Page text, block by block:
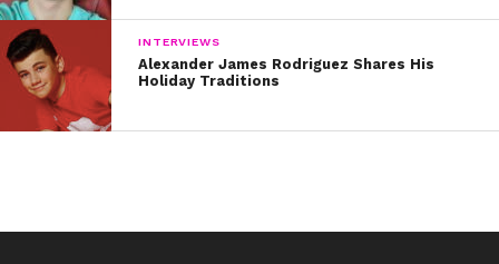
INTERVIEWS
Alexander James Rodriguez Shares His
Holiday Traditions